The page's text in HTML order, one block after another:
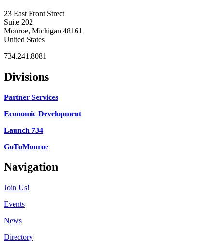
23 East Front Street
Suite 202
Monroe, Michigan 48161
United States
734.241.8081
Divisions
Partner Services
Economic Development
Launch 734
GoToMonroe
Navigation
Join Us!
Events
News
Directory